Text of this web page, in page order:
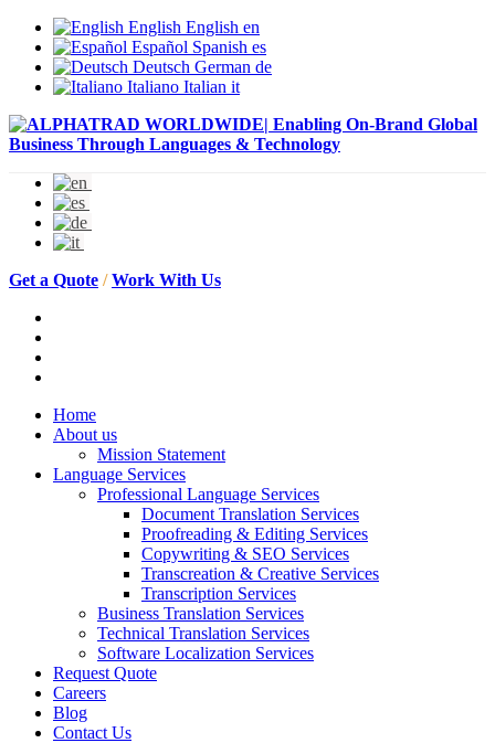
English English en
Español Spanish es
Deutsch German de
Italiano Italian it
Get a Quote /Work With Us
Home
About us
Mission Statement
Language Services
Professional Language Services
Document Translation Services
Proofreading & Editing Services
Copywriting & SEO Services
Transcreation & Creative Services
Transcription Services
Business Translation Services
Technical Translation Services
Software Localization Services
Request Quote
Careers
Blog
Contact Us